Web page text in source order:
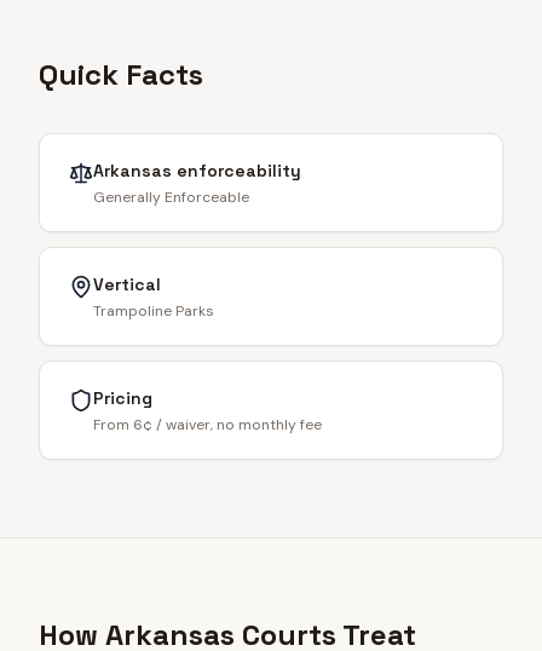
Quick Facts
Arkansas enforceability
Generally Enforceable
Vertical
Trampoline Parks
Pricing
From 6¢ / waiver, no monthly fee
How Arkansas Courts Treat